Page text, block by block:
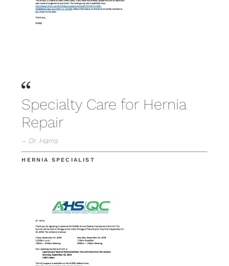
Specialty Care for Hernia
Repair
– Dr. Harris
HERNIA SPECIALIST